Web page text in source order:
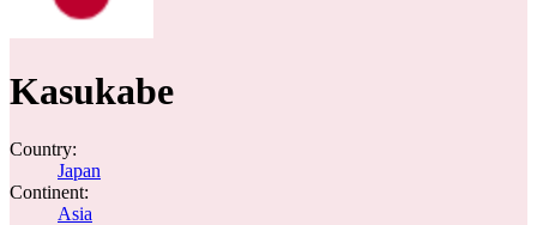
Kasukabe
Country:
Japan
Continent:
Asia